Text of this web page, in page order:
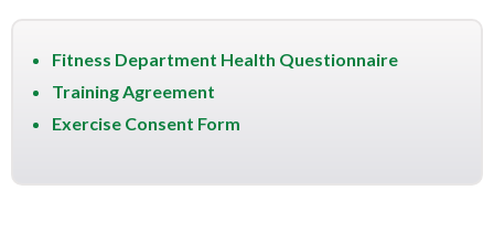
Fitness Department Health Questionnaire
Training Agreement
Exercise Consent Form